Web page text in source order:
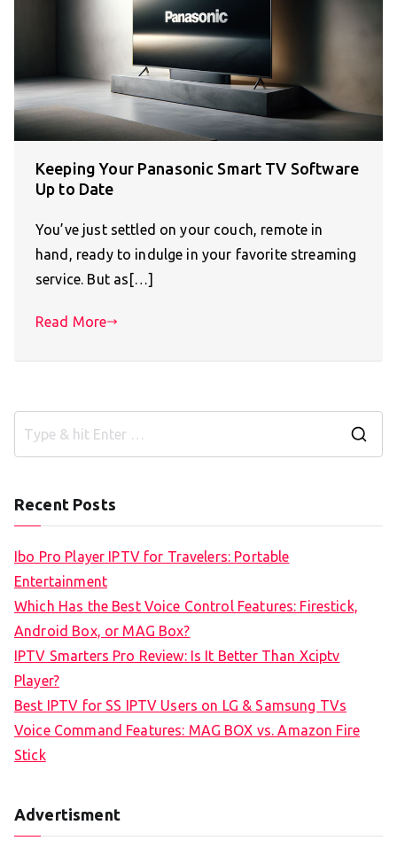
Keeping Your Panasonic Smart TV Software
Up to Date
You’ve just settled on your couch, remote in
hand, ready to indulge in your favorite streaming
service. But as[…]
Read More
Recent Posts
Ibo Pro Player IPTV for Travelers: Portable
Entertainment
Which Has the Best Voice Control Features: Firestick,
Android Box, or MAG Box?
IPTV Smarters Pro Review: Is It Better Than Xciptv
Player?
Best IPTV for SS IPTV Users on LG & Samsung TVs
Voice Command Features: MAG BOX vs. Amazon Fire
Stick
Advertisment